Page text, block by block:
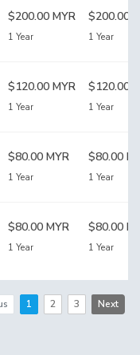
$200.00 MYR
1 Year
$200.00
1 Year
$120.00 MYR
1 Year
$120.00
1 Year
$80.00 MYR
1 Year
$80.00
1 Year
$80.00 MYR
1 Year
$80.00
1 Year
1 2 3 Next